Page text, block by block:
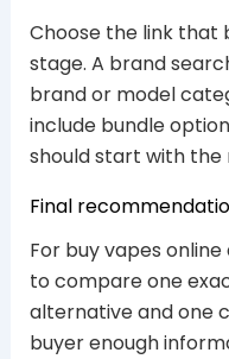
Choose the link
stage. A brand
brand or model
include bundle
should start with the
Final
For buy vapes
to compare one
alternative and one
buyer enough